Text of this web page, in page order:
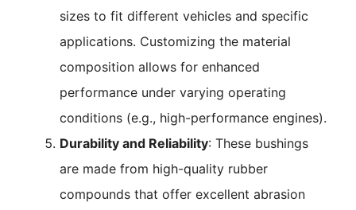
sizes to fit different vehicles and specific
applications. Customizing the material
composition allows for enhanced
performance under varying operating
conditions (e.g., high-performance engines).
Durability and Reliability: These bushings
are made from high-quality rubber
compounds that offer excellent abrasion